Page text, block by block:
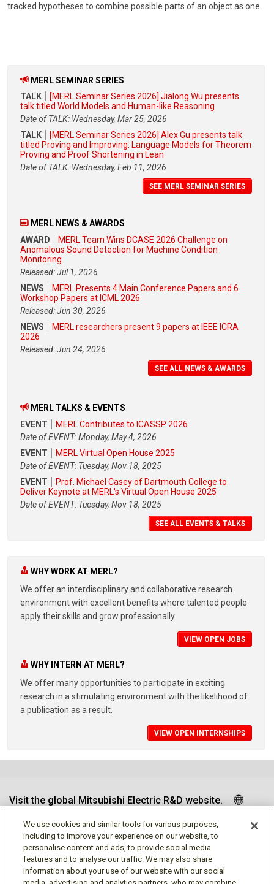
tracked hypotheses to combine possible parts of an object as one.
MERL SEMINAR SERIES
TALK
[MERL Seminar Series 2026] Jialong Wu presents
talk titled World Models and Human-like Reasoning
Date of TALK: Wednesday, Mar 25, 2026
TALK
[MERL Seminar Series 2026] Alex Gu presents talk
titled Proving and Improving: Language Models for Theorem
Proving and Proof Shortening in Lean
Date of TALK: Wednesday, Feb 11, 2026
SEE MERL SEMINAR SERIES
MERL NEWS & AWARDS
AWARD
MERL Team Wins DCASE 2026 Challenge on
Anomalous Sound Detection for Machine Condition
Monitoring
Released: Jul 1, 2026
NEWS
MERL Presents 4 Main Conference Papers and 6
Workshop Papers at ICML 2026
Released: Jun 30, 2026
NEWS
MERL researchers present 9 papers at IEEE ICRA
2026
Released: Jun 24, 2026
SEE ALL NEWS & AWARDS
MERL TALKS & EVENTS
EVENT
MERL Contributes to ICASSP 2026
Date of EVENT: Monday, May 4, 2026
EVENT
MERL Virtual Open House 2025
Date of EVENT: Tuesday, Nov 18, 2025
EVENT
Prof. Michael Casey of Dartmouth College to
Deliver Keynote at MERL's Virtual Open House 2025
Date of EVENT: Tuesday, Nov 18, 2025
SEE ALL EVENTS & TALKS
WHY WORK AT MERL?
We offer an interdisciplinary and collaborative research
environment with excellent benefits where talented people
apply their skills and grow professionally.
VIEW OPEN JOBS
WHY INTERN AT MERL?
We offer many opportunities to participate in exciting
research in a stimulating environment with the likelihood of
a publication as a result.
VIEW OPEN INTERNSHIPS
Visit the global Mitsubishi Electric R&D website.
Follow us
We use cookies and similar tools for various purposes,
including to improve your experience on our website, to
personalise content and ads, to provide social media
features and to analyse our traffic. We may also share
information about your use of our website with our social